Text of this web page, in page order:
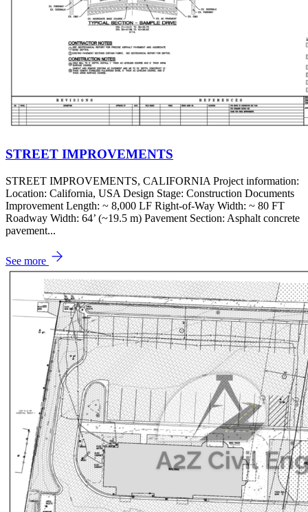
STREET IMPROVEMENTS
STREET IMPROVEMENTS, CALIFORNIA Project information:
Location: California, USA Design Stage: Construction Documents
Improvement Length: ~ 8,000 LF Right-of-Way Width: ~ 80 FT
Roadway Width: 64’ (~19.5 m) Pavement Section: Asphalt concrete
pavement...
See more